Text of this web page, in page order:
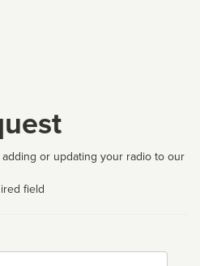
or updating your radio to our
field